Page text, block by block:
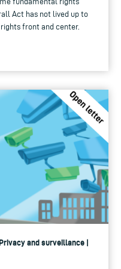
Act has not lived up to
front and center.
and surveillance |